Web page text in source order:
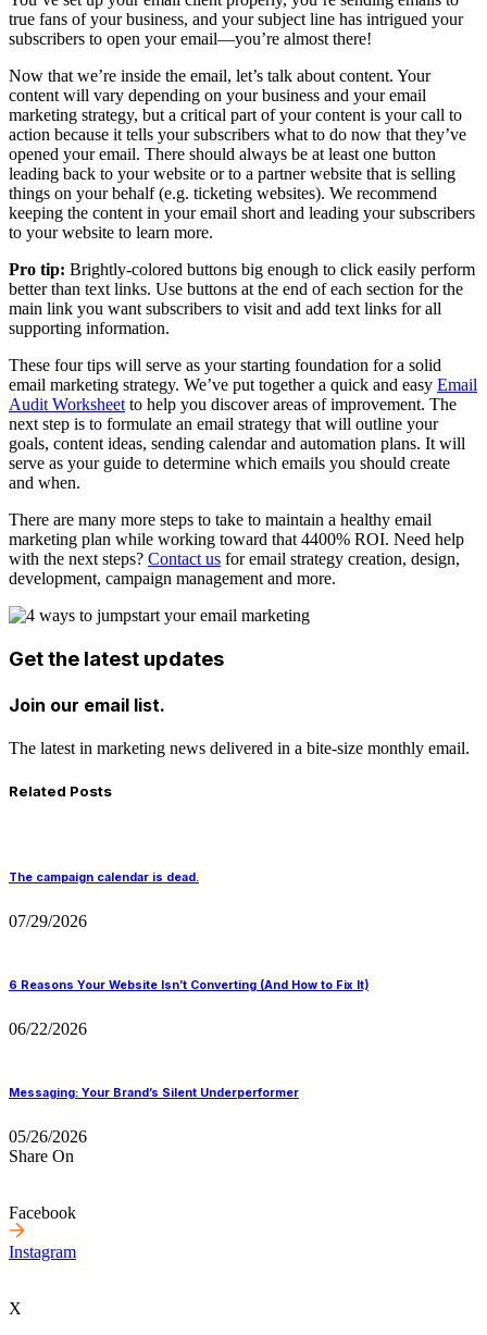
true fans of your business, and your subject line has intrigued your
subscribers to open your email—you’re almost there!
Now that we’re inside the email, let’s talk about content. Your
content will vary depending on your business and your email
marketing strategy, but a critical part of your content is your call to
action because it tells your subscribers what to do now that they’ve
opened your email. There should always be at least one button
leading back to your website or to a partner website that is selling
things on your behalf (e.g. ticketing websites). We recommend
keeping the content in your email short and leading your subscribers
to your website to learn more.
Pro tip: Brightly-colored buttons big enough to click easily perform
better than text links. Use buttons at the end of each section for the
main link you want subscribers to visit and add text links for all
supporting information.
These four tips will serve as your starting foundation for a solid
email marketing strategy. We’ve put together a quick and easy Email
Audit Worksheet to help you discover areas of improvement. The
next step is to formulate an email strategy that will outline your
goals, content ideas, sending calendar and automation plans. It will
serve as your guide to determine which emails you should create
and when.
There are many more steps to take to maintain a healthy email
marketing plan while working toward that 4400% ROI. Need help
with the next steps? Contact us for email strategy creation, design,
development, campaign management and more.
Get the latest updates
Join our email list.
The latest in marketing news delivered in a bite-size monthly email.
Related Posts
The campaign calendar is dead.
07/29/2026
6 Reasons Your Website Isn’t Converting (And How to Fix It)
06/22/2026
Messaging: Your Brand’s Silent Underperformer
05/26/2026
Share On
Facebook
Instagram
X